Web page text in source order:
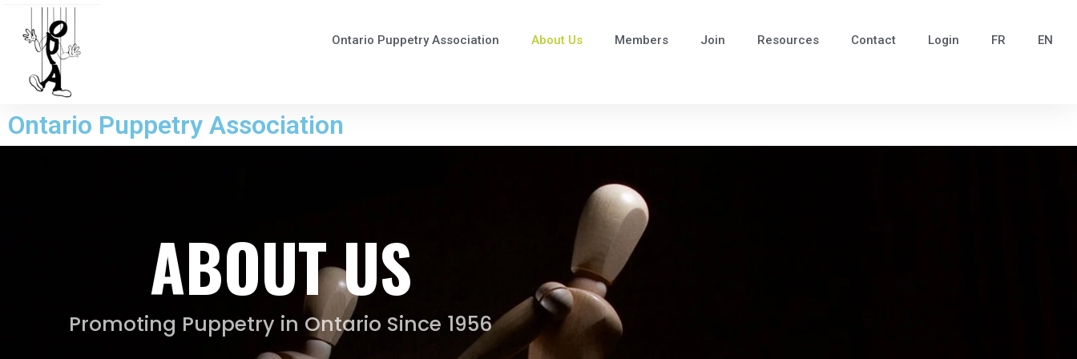
Ontario Puppetry Association About Us Members Join Resources Contact Login FR EN
Ontario Puppetry Association
ABOUT US
Promoting Puppetry in Ontario Since 1956